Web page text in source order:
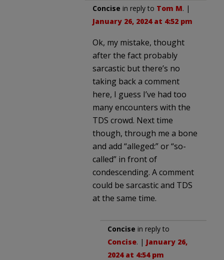
Concise in reply to Tom M. |
January 26, 2024 at 4:52 pm
Ok, my mistake, thought
after the fact probably
sarcastic but there’s no
taking back a comment
here, I guess I’ve had too
many encounters with the
TDS crowd. Next time
though, through me a bone
and add “alleged:” or “so-
called” in front of
condescending. A comment
could be sarcastic and TDS
at the same time.
Concise in reply to
Concise. | January 26,
2024 at 4:54 pm